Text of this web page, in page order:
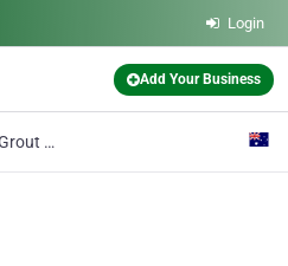
Login
Add Your Business
711 Tile Grout Cleaning Sydney